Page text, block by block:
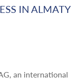
IN ALMATY
an international